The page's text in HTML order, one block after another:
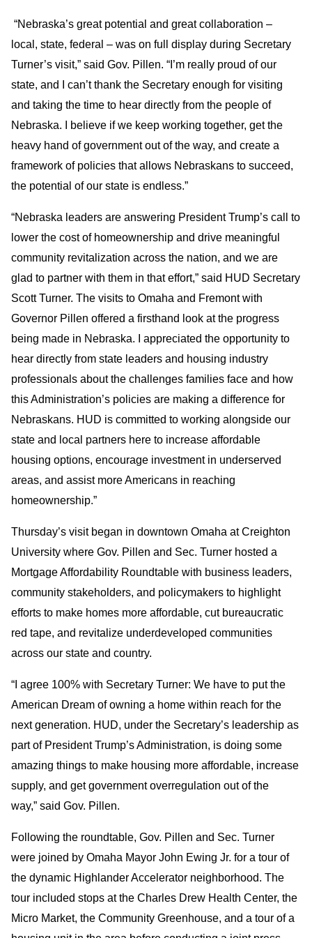
“Nebraska’s great potential and great collaboration –
local, state, federal – was on full display during Secretary
Turner’s visit,” said Gov. Pillen. “I’m really proud of our
state, and I can’t thank the Secretary enough for visiting
and taking the time to hear directly from the people of
Nebraska. I believe if we keep working together, get the
heavy hand of government out of the way, and create a
framework of policies that allows Nebraskans to succeed,
the potential of our state is endless.”
“Nebraska leaders are answering President Trump’s call to
lower the cost of homeownership and drive meaningful
community revitalization across the nation, and we are
glad to partner with them in that effort,” said HUD Secretary
Scott Turner. The visits to Omaha and Fremont with
Governor Pillen offered a firsthand look at the progress
being made in Nebraska. I appreciated the opportunity to
hear directly from state leaders and housing industry
professionals about the challenges families face and how
this Administration’s policies are making a difference for
Nebraskans. HUD is committed to working alongside our
state and local partners here to increase affordable
housing options, encourage investment in underserved
areas, and assist more Americans in reaching
homeownership.”
Thursday’s visit began in downtown Omaha at Creighton
University where Gov. Pillen and Sec. Turner hosted a
Mortgage Affordability Roundtable with business leaders,
community stakeholders, and policymakers to highlight
efforts to make homes more affordable, cut bureaucratic
red tape, and revitalize underdeveloped communities
across our state and country.
“I agree 100% with Secretary Turner: We have to put the
American Dream of owning a home within reach for the
next generation. HUD, under the Secretary’s leadership as
part of President Trump’s Administration, is doing some
amazing things to make housing more affordable, increase
supply, and get government overregulation out of the
way,” said Gov. Pillen.
Following the roundtable, Gov. Pillen and Sec. Turner
were joined by Omaha Mayor John Ewing Jr. for a tour of
the dynamic Highlander Accelerator neighborhood. The
tour included stops at the Charles Drew Health Center, the
Micro Market, the Community Greenhouse, and a tour of a